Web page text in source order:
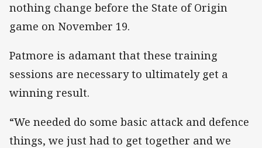
nothing change before the State of Origin
game on November 19.
Patmore is adamant that these training
sessions are necessary to ultimately get a
winning result.
“We needed do some basic attack and defence
things, we just had to get together and we